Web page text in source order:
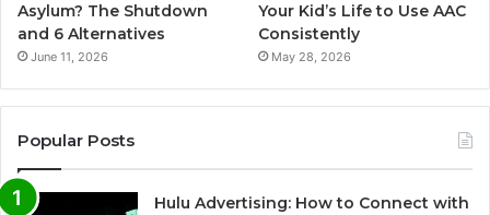
Asylum? The Shutdown
and 6 Alternatives
June 11, 2026
Your Kid’s Life to Use AAC
Consistently
May 28, 2026
Popular Posts
Hulu Advertising: How to Connect with